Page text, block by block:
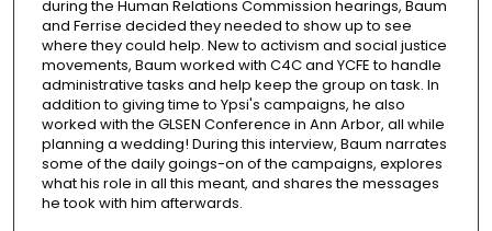
during the Human Relations Commission hearings, Baum
and Ferrise decided they needed to show up to see
where they could help. New to activism and social justice
movements, Baum worked with C4C and YCFE to handle
administrative tasks and help keep the group on task. In
addition to giving time to Ypsi's campaigns, he also
worked with the GLSEN Conference in Ann Arbor, all while
planning a wedding! During this interview, Baum narrates
some of the daily goings-on of the campaigns, explores
what his role in all this meant, and shares the messages
he took with him afterwards.